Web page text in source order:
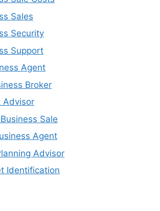
Sales
Security
Support
Agent
Broker
Advisor
Sale
Agent
Advisor
Identification